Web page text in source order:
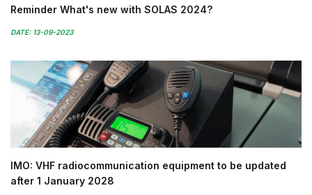
Reminder What's new with SOLAS 2024?
DATE: 13-09-2023
IMO: VHF radiocommunication equipment to be updated
after 1 January 2028